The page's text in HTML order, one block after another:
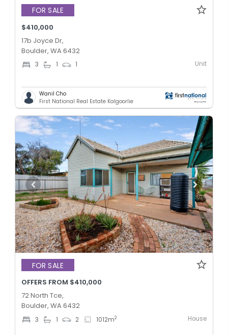
FOR SALE
$410,000
17b Joyce Dr,
Boulder, WA 6432
3 1 1 Unit
Wanil Cho
First National Real Estate Kalgoorlie
FOR SALE
OFFERS FROM $410,000
72 North Tce,
Boulder, WA 6432
3 1 2 1012m2 House